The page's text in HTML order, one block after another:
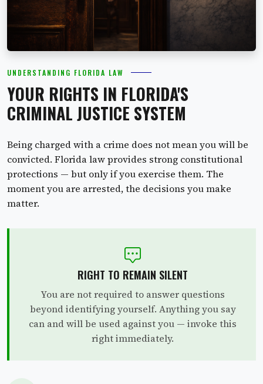
UNDERSTANDING FLORIDA LAW
YOUR RIGHTS IN FLORIDA'S
CRIMINAL JUSTICE SYSTEM
Being charged with a crime does not mean you will be
convicted. Florida law provides strong constitutional
protections — but only if you exercise them. The
moment you are arrested, the decisions you make
matter.
RIGHT TO REMAIN SILENT
You are not required to answer questions
beyond identifying yourself. Anything you say
can and will be used against you — invoke this
right immediately.